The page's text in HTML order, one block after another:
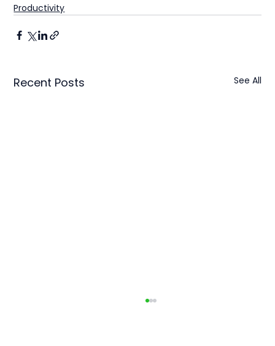
Productivity
Recent Posts See All